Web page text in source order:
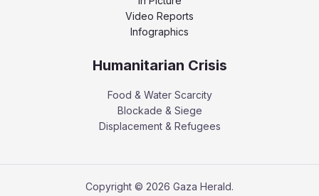
Video Reports
Infographics
Humanitarian Crisis
Food & Water Scarcity
Blockade & Siege
Displacement & Refugees
Copyright © 2026 Gaza Herald.